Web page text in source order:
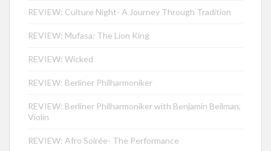
REVIEW: Culture Night- A Journey Through Tradition
REVIEW: Mufasa: The Lion King
REVIEW: Wicked
REVIEW: Berliner Philharmoniker
REVIEW: Berliner Philharmoniker with Benjamin Beilman,
Violin
REVIEW: Afro Soirée- The Performance